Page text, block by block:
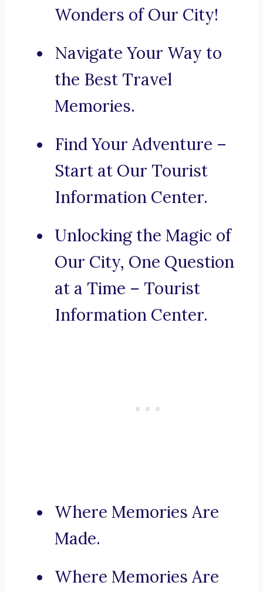
Wonders of Our City!
Navigate Your Way to
the Best Travel
Memories.
Find Your Adventure –
Start at Our Tourist
Information Center.
Unlocking the Magic of
Our City, One Question
at a Time – Tourist
Information Center.
Where Memories Are
Made.
Where Memories Are